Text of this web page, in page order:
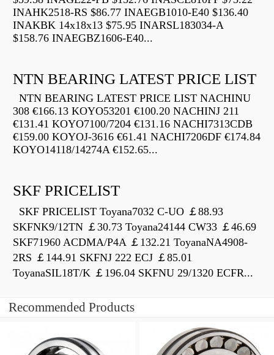
INAHK2518-RS $86.77 INAEGB1010-E40 $136.40
INAKBK 14x18x13 $75.95 INARSL183034-A
$158.76 INAEGBZ1606-E40...
NTN BEARING LATEST PRICE LIST
NTN BEARING LATEST PRICE LIST NACHINU
308 €166.13 KOYO53201 €100.20 NACHINJ 211
€131.41 KOYO7100/7204 €131.16 NACHI7313CDB
€159.00 KOYOJ-3616 €61.41 NACHI7206DF €174.84
KOYO14118/14274A €152.65...
SKF PRICELIST
SKF PRICELIST Toyana7032 C-UO ￡88.93
SKFNK9/12TN ￡30.73 Toyana24144 CW33 ￡46.69
SKF71960 ACDMA/P4A ￡132.21 ToyanaNA4908-
2RS ￡144.91 SKFNJ 222 ECJ ￡85.01
ToyanaSIL18T/K ￡196.04 SKFNU 29/1320 ECFR...
Recommended Products